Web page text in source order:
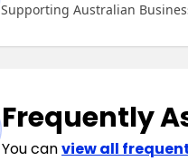
Supporting Australian
Frequently
You canview all